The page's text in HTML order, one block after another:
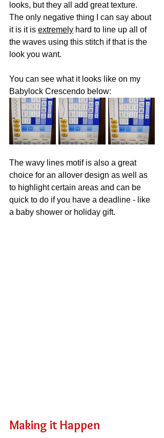
looks, but they all add great texture.
The only negative thing I can say about
it is it is extremely hard to line up all of
the waves using this stitch if that is the
look you want.
You can see what it looks like on my
Babylock Crescendo below:
The wavy lines motif is also a great
choice for an allover design as well as
to highlight certain areas and can be
quick to do if you have a deadline - like
a baby shower or holiday gift.
Making it Happen